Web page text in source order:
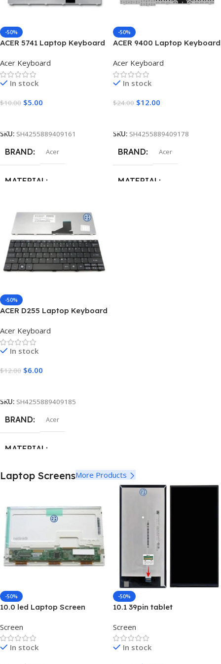
-50%
ACER 5741 Laptop Keyboard
Acer Keyboard
In stock
$10.00 $5.00
SKU: SH4255889409161
BRAND Acer
MATERIAL
LETTERS
Arabic,US English
-50%
ACER 9400 Laptop Keyboard
Acer Keyboard
In stock
$24.00 $12.00
SKU: SH4255889409178
BRAND Acer
MATERIAL
-50%
ACER D255 Laptop Keyboard
Acer Keyboard
In stock
$12.00 $6.00
SKU: SH4255889409185
BRAND Acer
MATERIAL
ABS + Plastic,Metal
Arabic
COLOR Black
Laptop ScreensMore Products
-50%
10.0 led Laptop Screen
Screen
In stock
-50%
10.1 39pin tablet
Screen
In stock